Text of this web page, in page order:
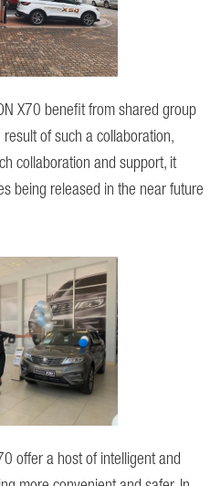
X70 benefit from shared group
of such a collaboration,
collaboration and support, it
being released in the near future
offer a host of intelligent and